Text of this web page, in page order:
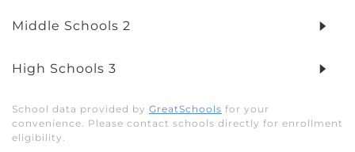
Middle Schools 2
High Schools 3
School data provided by GreatSchools for your
convenience. Please contact schools directly for enrollment
eligibility.